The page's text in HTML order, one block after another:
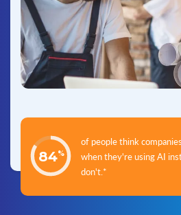
84%
of people think
when they're using AI
don't.*